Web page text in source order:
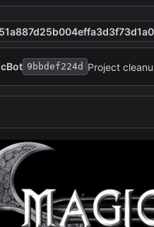
9bbdef224d Project